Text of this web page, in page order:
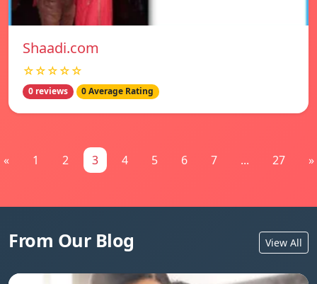
Shaadi.com
☆☆☆☆☆
0 reviews 0 Average Rating
« 1 2 3 4 5 6 7 ... 27 »
From Our Blog View All